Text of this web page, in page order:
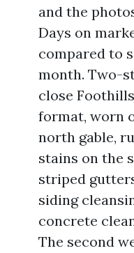
and the
Days on
compared to
month. Two-
close
format, worn
north gable,
stains on the
striped
siding
concrete
The second